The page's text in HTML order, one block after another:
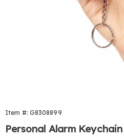
Item #: G8308899
Personal Alarm Keychain